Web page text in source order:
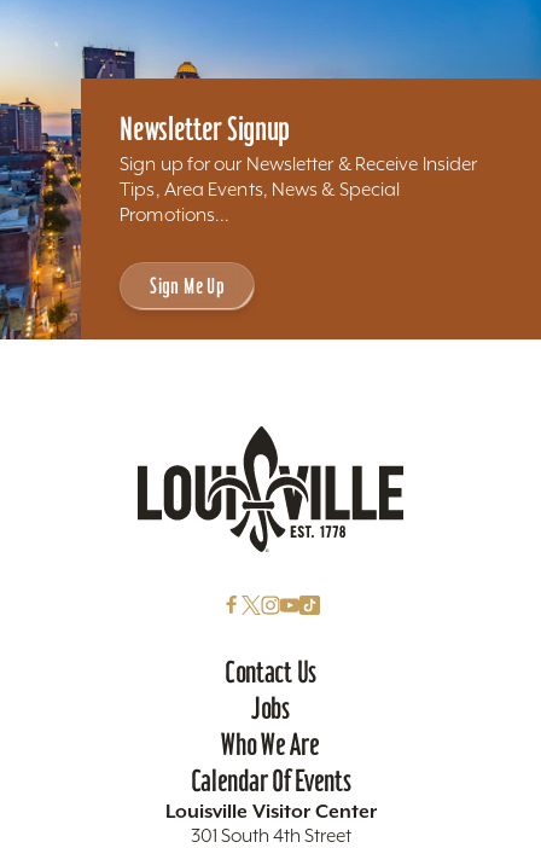
Newsletter Signup
Sign up for our Newsletter & Receive Insider
Tips, Area Events, News & Special
Promotions...
Sign Me Up
Contact Us
Jobs
Who We Are
Calendar Of Events
Louisville Visitor Center
301 South 4th Street